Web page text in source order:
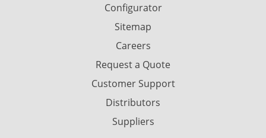
Configurator
Sitemap
Careers
Request a Quote
Customer Support
Distributors
Suppliers